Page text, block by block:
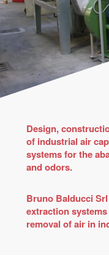
Design,
of industrial air
systems for the
and odors.
Bruno Balducci
extraction
removal of air in